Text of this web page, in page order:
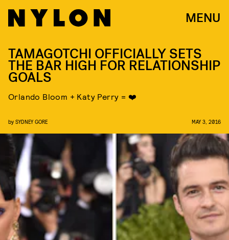
MENU
TAMAGOTCHI OFFICIALLY SETS
THE BAR HIGH FOR RELATIONSHIP
GOALS
Orlando Bloom + Katy Perry = ❤️
by SYDNEY GORE MAY 3, 2016